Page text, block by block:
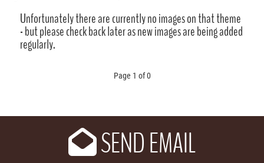
Unfortunately there are currently no images on that theme
- but please check back later as new images are being added
regularly.
Page 1 of 0
SEND EMAIL